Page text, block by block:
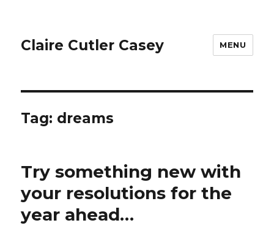
Claire Cutler Casey MENU
Tag: dreams
Try something new with
your resolutions for the
year ahead…